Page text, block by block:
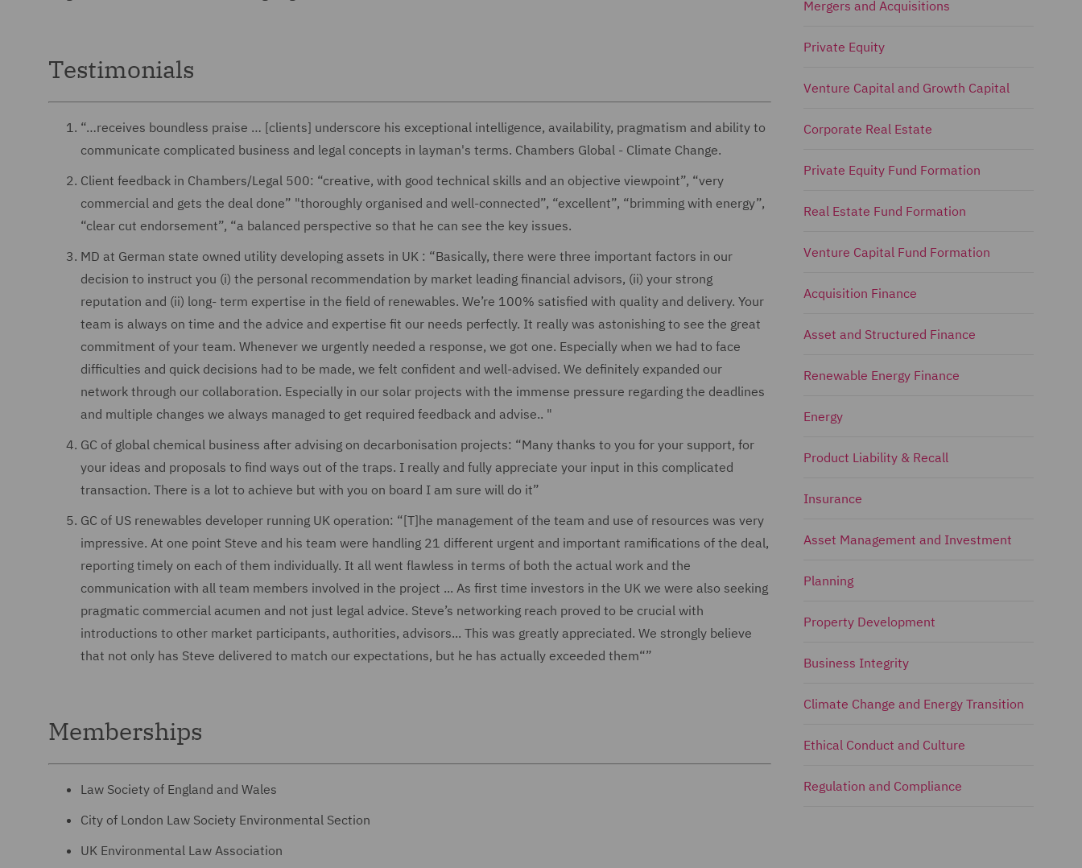
Testimonials
“…receives boundless praise … [clients] underscore his exceptional intelligence, availability, pragmatism and ability to
communicate complicated business and legal concepts in layman's terms. Chambers Global - Climate Change.
Client feedback in Chambers/Legal 500: “creative, with good technical skills and an objective viewpoint”, “very
commercial and gets the deal done” "thoroughly organised and well-connected”, “excellent”, “brimming with energy”,
“clear cut endorsement”, “a balanced perspective so that he can see the key issues.
MD at German state owned utility developing assets in UK : “Basically, there were three important factors in our
decision to instruct you (i) the personal recommendation by market leading financial advisors, (ii) your strong
reputation and (ii) long- term expertise in the field of renewables. We’re 100% satisfied with quality and delivery. Your
team is always on time and the advice and expertise fit our needs perfectly. It really was astonishing to see the great
commitment of your team. Whenever we urgently needed a response, we got one. Especially when we had to face
difficulties and quick decisions had to be made, we felt confident and well-advised. We definitely expanded our
network through our collaboration. Especially in our solar projects with the immense pressure regarding the deadlines
and multiple changes we always managed to get required feedback and advise.. "
GC of global chemical business after advising on decarbonisation projects: “Many thanks to you for your support, for
your ideas and proposals to find ways out of the traps. I really and fully appreciate your input in this complicated
transaction. There is a lot to achieve but with you on board I am sure will do it”
GC of US renewables developer running UK operation: “[T]he management of the team and use of resources was very
impressive. At one point Steve and his team were handling 21 different urgent and important ramifications of the deal,
reporting timely on each of them individually. It all went flawless in terms of both the actual work and the
communication with all team members involved in the project ... As first time investors in the UK we were also seeking
pragmatic commercial acumen and not just legal advice. Steve’s networking reach proved to be crucial with
introductions to other market participants, authorities, advisors... This was greatly appreciated. We strongly believe
that not only has Steve delivered to match our expectations, but he has actually exceeded them“”
Memberships
Law Society of England and Wales
City of London Law Society Environmental Section
UK Environmental Law Association
Mergers and Acquisitions
Private Equity
Venture Capital and Growth Capital
Corporate Real Estate
Private Equity Fund Formation
Real Estate Fund Formation
Venture Capital Fund Formation
Acquisition Finance
Asset and Structured Finance
Renewable Energy Finance
Energy
Product Liability & Recall
Insurance
Asset Management and Investment
Planning
Property Development
Business Integrity
Climate Change and Energy Transition
Ethical Conduct and Culture
Regulation and Compliance